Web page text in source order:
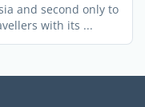
and second only to
with its ...